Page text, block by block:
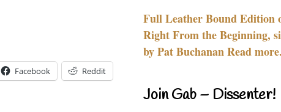
Facebook Reddit
Full Leather Bound Edition
Right From the Beginning,
by Pat Buchanan Read
Join Gab – Dissenter!